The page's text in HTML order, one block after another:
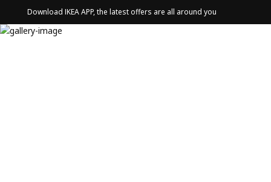
Download IKEA APP, the latest offers are all around you